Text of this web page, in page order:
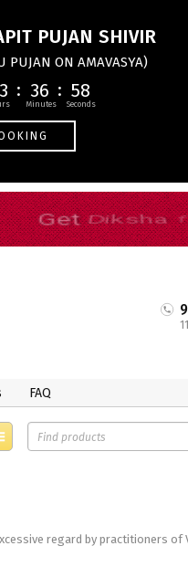
PUJAN SHIVIR
PUJAN ON AMAVASYA)
36 57
FAQ
regard by practitioners of